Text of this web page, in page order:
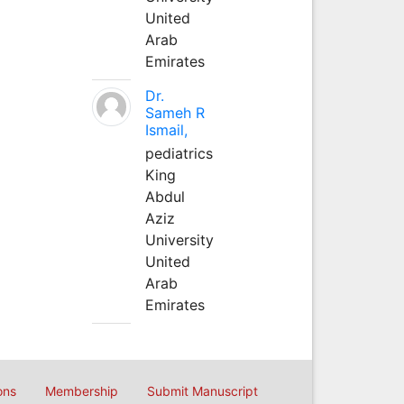
United
Arab
Emirates
Dr.
Sameh R
Ismail,
pediatrics
King
Abdul
Aziz
University
United
Arab
Emirates
Membership Submit Manuscript